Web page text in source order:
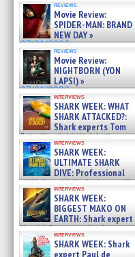
reviews
Movie Review:
SPIDER-MAN: BRAND
NEW DAY »
07/31/2026
reviews
Movie Review:
NIGHTBORN (YON
LAPSI) »
07/31/2026
interviews
SHARK WEEK: WHAT
SHARK ATTACKED?:
Shark experts Tom
“the Blowfish” Hird & Kinga
Phi »
07/29/2026
interviews
SHARK WEEK:
ULTIMATE SHARK
DIVE: Professional
cliff diver Molly Carlson talks
about cage diving R »
07/29/2026
interviews
SHARK WEEK:
BIGGEST MAKO ON
EARTH: Shark expert
Kendyl Berna on the fastest
swimming sharks – »
07/26/2026
interviews
SHARK WEEK: Shark
expert Paul de